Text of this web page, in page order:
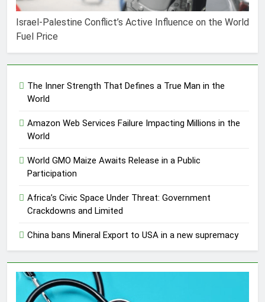
Israel-Palestine Conflict’s Active Influence on the World
Fuel Price
The Inner Strength That Defines a True Man in the
World
Amazon Web Services Failure Impacting Millions in the
World
World GMO Maize Awaits Release in a Public
Participation
Africa’s Civic Space Under Threat: Government
Crackdowns and Limited
China bans Mineral Export to USA in a new supremacy